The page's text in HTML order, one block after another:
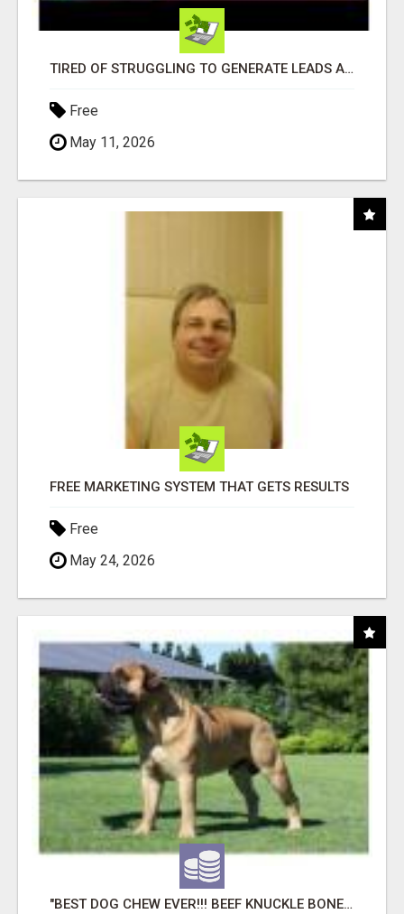
TIRED OF STRUGGLING TO GENERATE LEADS AND INCOME ONLINE?
Free
May 11, 2026
FREE MARKETING SYSTEM THAT GETS RESULTS
Free
May 24, 2026
"BEST DOG CHEW EVER!!! BEEF KNUCKLE BONES!"